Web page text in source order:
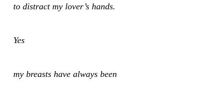
to distract my lover’s hands.
Yes
my breasts have always been